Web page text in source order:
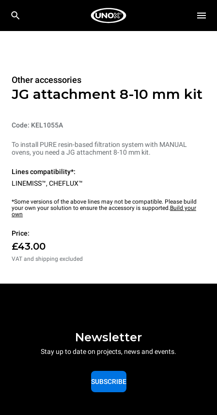
Other accessories
JG attachment 8-10 mm kit
Code: KEL1055A
To install PURE resin-based filtration system with MANUAL
ovens, you need a JG attachment 8-10 mm kit.
Lines compatibility*:
LINEMISS™, CHEFLUX™
*Some versions of the above lines may not be compatible. Please build
your own your solution to ensure the accessory is supported.Build your
own
Price:
£43.00
VAT and shipping excluded
Newsletter
Stay up to date on projects, news and events.
SUBSCRIBE